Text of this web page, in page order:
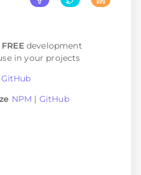
FREE development
in your projects
GitHub
NPM | GitHub